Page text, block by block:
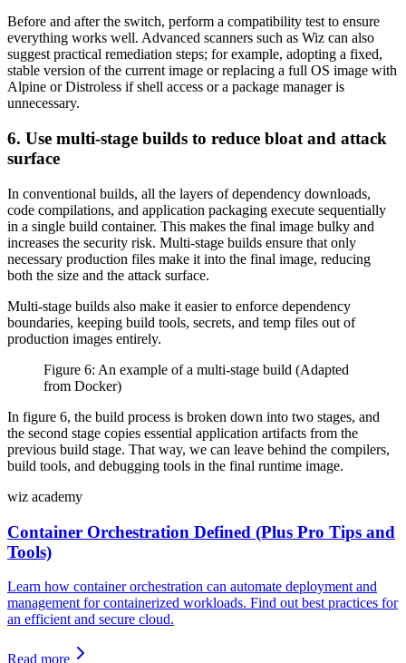
Before and after the switch, perform a compatibility test to ensure
everything works well. Advanced scanners such as Wiz can also
suggest practical remediation steps; for example, adopting a fixed,
stable version of the current image or replacing a full OS image with
Alpine or Distroless if shell access or a package manager is
unnecessary.
6. Use multi-stage builds to reduce bloat and attack
surface
In conventional builds, all the layers of dependency downloads,
code compilations, and application packaging execute sequentially
in a single build container. This makes the final image bulky and
increases the security risk. Multi-stage builds ensure that only
necessary production files make it into the final image, reducing
both the size and the attack surface.
Multi-stage builds also make it easier to enforce dependency
boundaries, keeping build tools, secrets, and temp files out of
production images entirely.
Figure 6: An example of a multi-stage build (Adapted
from Docker)
In figure 6, the build process is broken down into two stages, and
the second stage copies essential application artifacts from the
previous build stage. That way, we can leave behind the compilers,
build tools, and debugging tools in the final runtime image.
wiz academy
Container Orchestration Defined (Plus Pro Tips and
Tools)
Learn how container orchestration can automate deployment and
management for containerized workloads. Find out best practices for
an efficient and secure cloud.
Read more